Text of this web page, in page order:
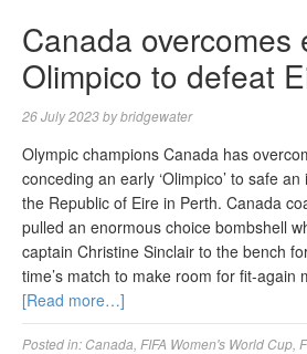
Canada overcomes
Olimpico to defeat
26 July 2023bybridgewater
Olympic champions Canada has
conceding an early ‘Olimpico’ to safe
the Republic of Eire in Perth. Canada
pulled an enormous choice bombshell
captain Christine Sinclair to the bench
time’s match to make room for fit-
[Read more…]
Posted in: Canada FIFA Women's World Cup